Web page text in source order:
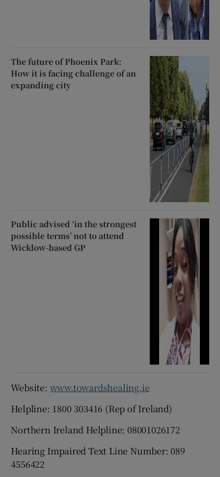
The future of Phoenix Park:
How it is facing challenge of an
expanding city
Public advised ‘in the strongest
possible terms’ not to attend
Wicklow-based GP
Website: www.towardshealing.ie
Helpline: 1800 303416 (Rep of Ireland)
Northern Ireland Helpline: 08001026172
Hearing Impaired Text Line Number: 089
4556422